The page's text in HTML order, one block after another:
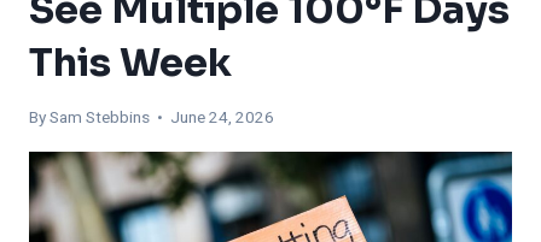
See Multiple 100°F Days
This Week
By Sam Stebbins • June 24, 2026